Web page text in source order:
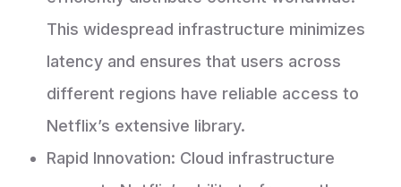
This widespread infrastructure minimizes
latency and ensures that users across
different regions have reliable access to
Netflix’s extensive library.
Rapid Innovation: Cloud infrastructure